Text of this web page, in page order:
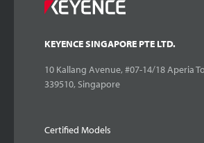
KEYENCE SINGAPORE PTE LTD.
10 Kallang Avenue, #07-14/18 Aperia
339510, Singapore
Certified Models